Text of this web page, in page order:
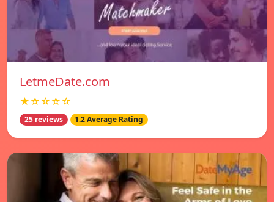
LetmeDate.com
★☆☆☆☆
25 reviews 1.2 Average Rating